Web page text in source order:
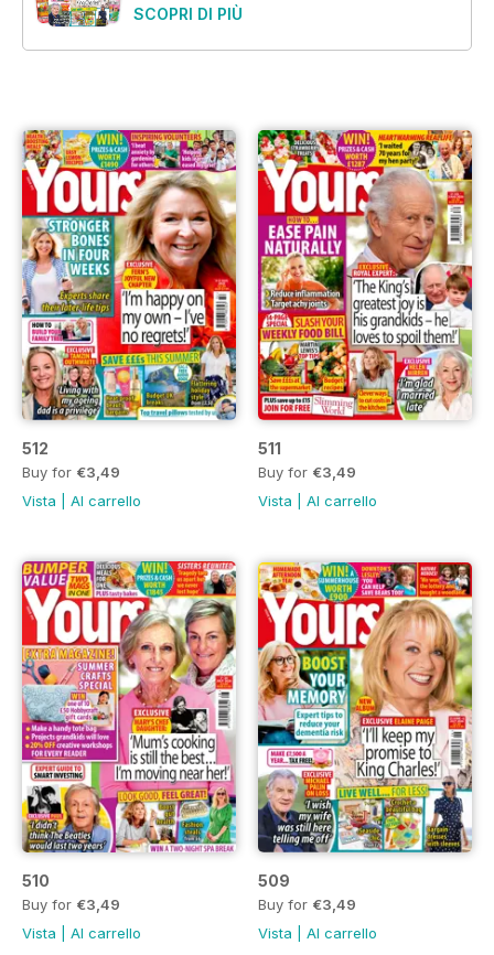
SCOPRI DI PIÙ
512
Buy for €3,49
Vista
Al carrello
511
Buy for €3,49
Vista
Al carrello
510
Buy for €3,49
Vista
Al carrello
509
Buy for €3,49
Vista
Al carrello